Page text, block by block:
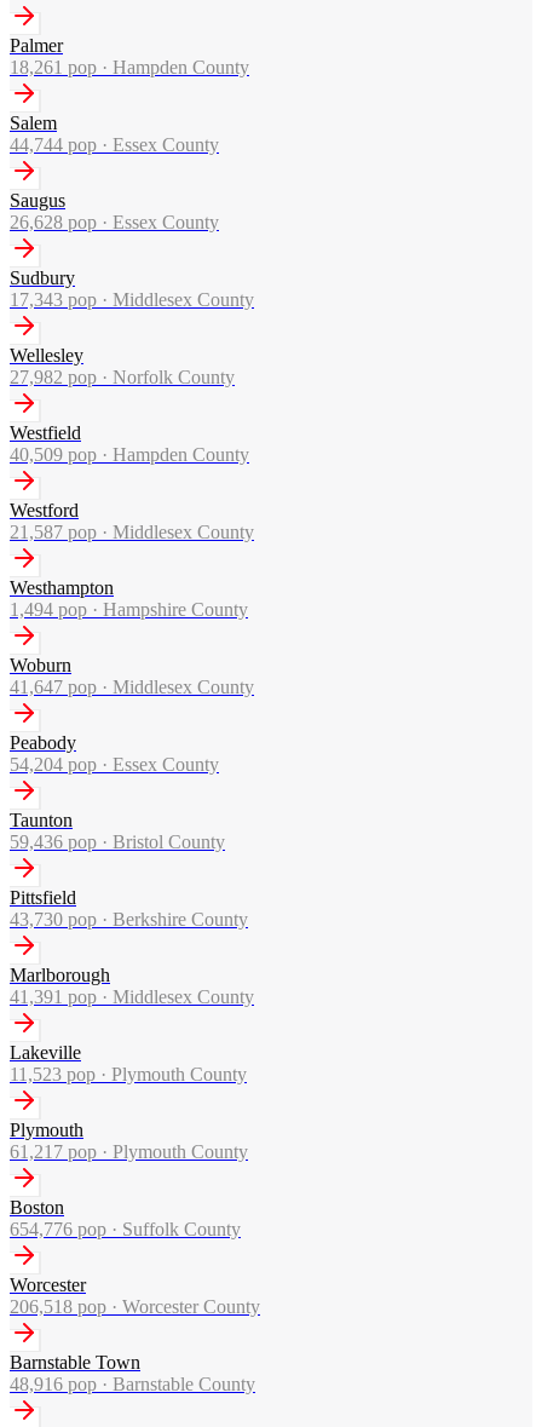
Palmer
18,261 pop · Hampden County
Salem
44,744 pop · Essex County
Saugus
26,628 pop · Essex County
Sudbury
17,343 pop · Middlesex County
Wellesley
27,982 pop · Norfolk County
Westfield
40,509 pop · Hampden County
Westford
21,587 pop · Middlesex County
Westhampton
1,494 pop · Hampshire County
Woburn
41,647 pop · Middlesex County
Peabody
54,204 pop · Essex County
Taunton
59,436 pop · Bristol County
Pittsfield
43,730 pop · Berkshire County
Marlborough
41,391 pop · Middlesex County
Lakeville
11,523 pop · Plymouth County
Plymouth
61,217 pop · Plymouth County
Boston
654,776 pop · Suffolk County
Worcester
206,518 pop · Worcester County
Barnstable Town
48,916 pop · Barnstable County